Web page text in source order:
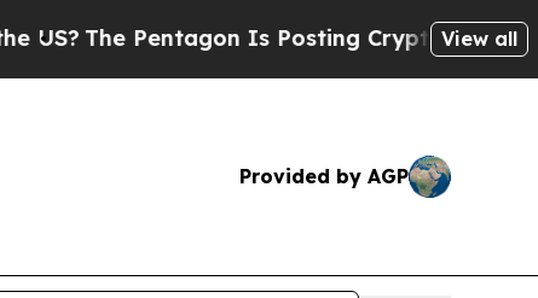
The Pentagon Is Posting Cryptic BiblicalView all
Provided by AGP